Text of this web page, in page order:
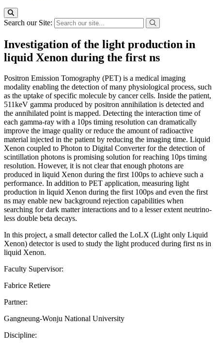
Search our Site:
Investigation of the light production in
liquid Xenon during the first ns
Positron Emission Tomography (PET) is a medical imaging
modality enabling the detection of many physiological process, such
as the uptake of specific molecule by cancer cells. Inside the patient,
511keV gamma produced by positron annihilation is detected and
the annihilated point is mapped. Detecting the interaction time of
each gamma-ray with a 10ps timing resolution can dramatically
improve the image quality or reduce the amount of radioactive
material injected in the patient by reducing the imaging time. Liquid
Xenon coupled to Photon to Digital Converter for the detection of
scintillation photons is promising solution for reaching 10ps timing
resolution. However, it is not clear that enough photons are
produced in liquid Xenon during the first 100ps to achieve such a
performance. In addition to PET application, measuring light
production in liquid Xenon during the first 100ps and even the first
ns may enable new background rejection capabilities when
searching for dark matter interactions and to a lesser extent neutrino-
less double beta decays.
In this project, a small detector called the LoLX (Light only Liquid
Xenon) detector is used to study the light produced during first ns in
liquid Xenon.
Faculty Supervisor:
Fabrice Retiere
Partner:
Gangneung-Wonju National University
Discipline: